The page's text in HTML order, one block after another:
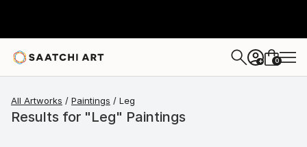
+ 0
All Artworks Paintings Leg
Results for "Leg" Paintings